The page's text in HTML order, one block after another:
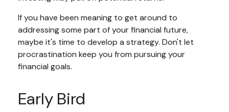
If you have been meaning to get around to
addressing some part of your financial future,
maybe it's time to develop a strategy. Don't let
procrastination keep you from pursuing your
financial goals.
Early Bird